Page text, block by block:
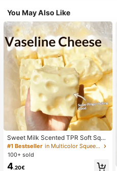
You May Also Like
Sweet Milk Scented TPR Soft Squi
shy Dumpling Shaped Stress Relief
Toy, 5cm Cute Fun Squeeze Stress
Relief Ornament, Fashionable Pract
ical Gift, Suitable For Birthday, East
#1 Bestseller
in Multicolor Squeeze Toys for Teenager
100+ sold
4.20€